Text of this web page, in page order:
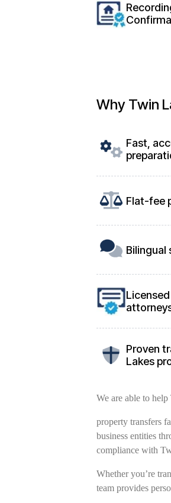
Why Twin
Fast,
Flat-fee
Bilingual
Proven
Lakes
We are able to
property transfers
business entities
compliance with
Whether you’re
team provides